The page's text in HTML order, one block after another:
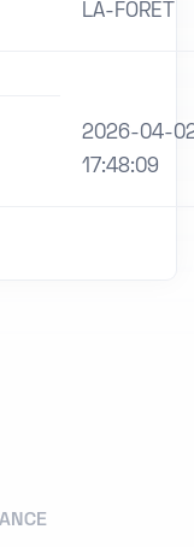
LA-FORET
2026-04-
17:48:09